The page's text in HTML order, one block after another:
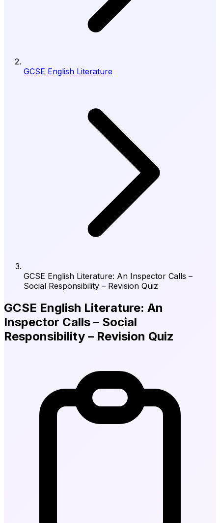
GCSE English Literature
GCSE English Literature: An Inspector Calls –
Social Responsibility – Revision Quiz
GCSE English Literature: An
Inspector Calls – Social
Responsibility – Revision Quiz